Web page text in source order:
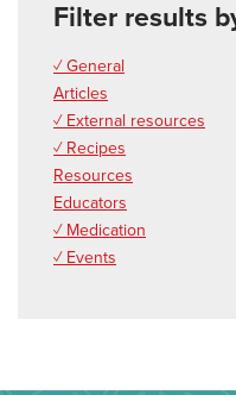
Filter results
✓ General
Articles
✓ External resources
✓ Recipes
Resources
Educators
✓ Medication
✓ Events